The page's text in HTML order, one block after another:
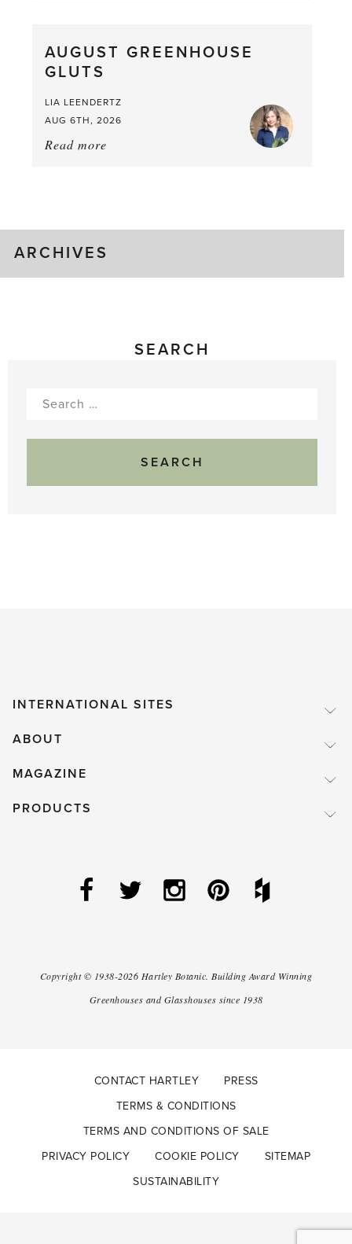
a
AUGUST GREENHOUSE
GLUTS
LIA LEENDERTZ
AUG 6TH, 2026
Read more
ARCHIVES
SEARCH
Search
INTERNATIONAL SITES
ABOUT
MAGAZINE
PRODUCTS
Copyright © 1938-2026 Hartley Botanic. Building Award Winning
Greenhouses and Glasshouses since 1938
CONTACT HARTLEY
PRESS
TERMS & CONDITIONS
TERMS AND CONDITIONS OF SALE
PRIVACY POLICY
COOKIE POLICY
SITEMAP
SUSTAINABILITY